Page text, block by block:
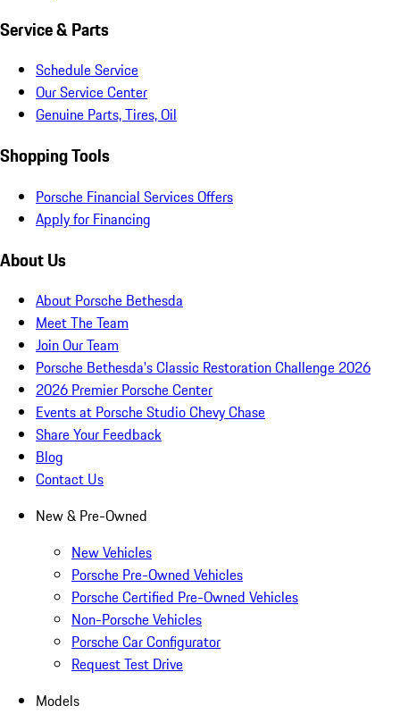
Service & Parts
Schedule Service
Our Service Center
Genuine Parts, Tires, Oil
Shopping Tools
Porsche Financial Services Offers
Apply for Financing
About Us
About Porsche Bethesda
Meet The Team
Join Our Team
Porsche Bethesda's Classic Restoration Challenge 2026
2026 Premier Porsche Center
Events at Porsche Studio Chevy Chase
Share Your Feedback
Blog
Contact Us
New & Pre-Owned
New Vehicles
Porsche Pre-Owned Vehicles
Porsche Certified Pre-Owned Vehicles
Non-Porsche Vehicles
Porsche Car Configurator
Request Test Drive
Models